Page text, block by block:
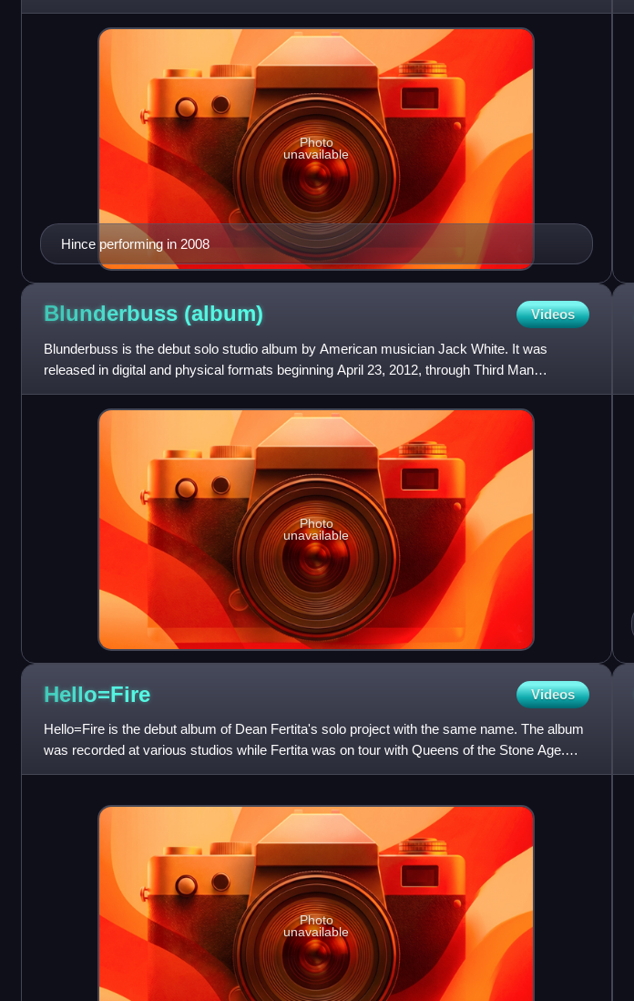
Scarfo, and Blyth Pow
Hince performing in 2008
Photo
unavailable
Blunderbuss (album) Videos
Blunderbuss is the debut solo studio album by American musician Jack White. It was
released in digital and physical formats beginning April 23, 2012, through Third Man
Records, in association with XL
Photo
unavailable
Hello=Fire Videos
Hello=Fire is the debut album of Dean Fertita's solo project with the same name. The album
was recorded at various studios while Fertita was on tour with Queens of the Stone Age.
The album features gu
Photo
unavailable